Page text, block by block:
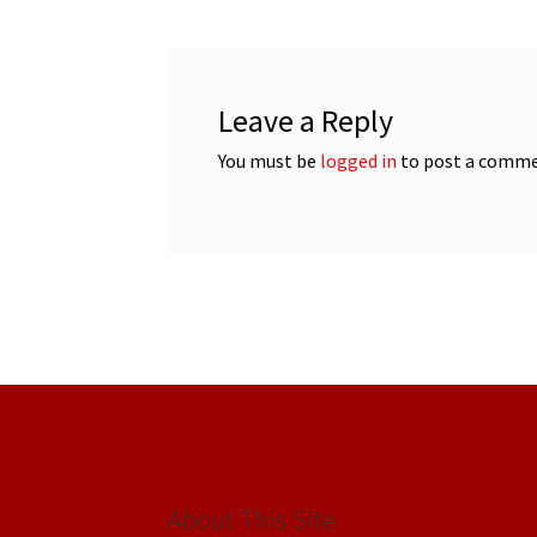
Leave a Reply
You must be logged in to post a
About This Site